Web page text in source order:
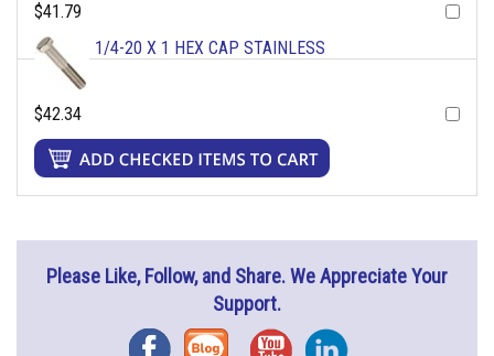
$41.79
1/4-20 X 1 HEX CAP STAINLESS
$42.34
Please Like, Follow, and Share. We Appreciate Your
Support.
FacebookBlog YouTubeInstagram